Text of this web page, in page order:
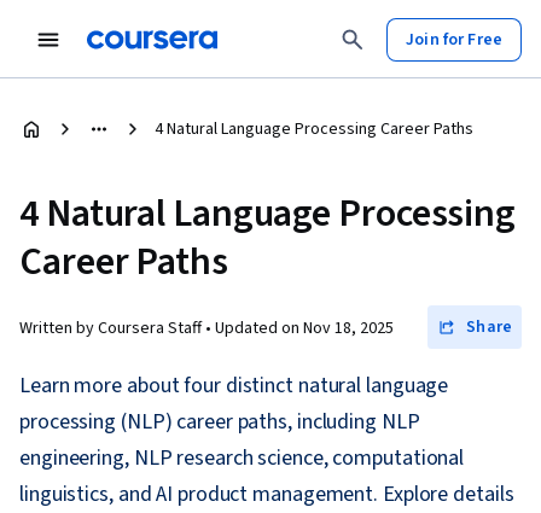
Join for Free
4 Natural Language Processing Career Paths
4 Natural Language Processing
Career Paths
Written by Coursera Staff • Updated on Nov 18, 2025 Share
Learn more about four distinct natural language
processing (NLP) career paths, including NLP
engineering, NLP research science, computational
linguistics, and AI product management. Explore details